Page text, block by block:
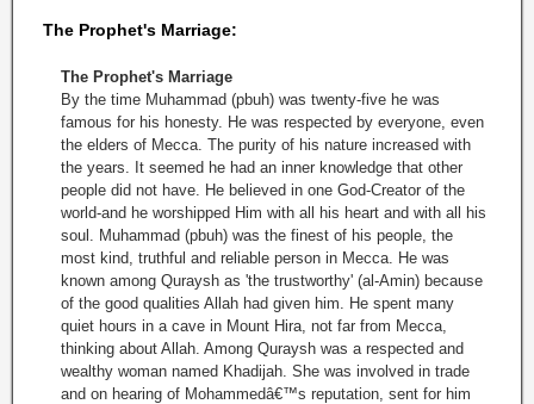
The Prophet's Marriage:
The Prophet's Marriage
By the time Muhammad (pbuh) was twenty-five he was
famous for his honesty. He was respected by everyone, even
the elders of Mecca. The purity of his nature increased with
the years. It seemed he had an inner knowledge that other
people did not have. He believed in one God-Creator of the
world-and he worshipped Him with all his heart and with all his
soul. Muhammad (pbuh) was the finest of his people, the
most kind, truthful and reliable person in Mecca. He was
known among Quraysh as 'the trustworthy' (al-Amin) because
of the good qualities Allah had given him. He spent many
quiet hours in a cave in Mount Hira, not far from Mecca,
thinking about Allah. Among Quraysh was a respected and
wealthy woman named Khadijah. She was involved in trade
and on hearing of Mohammedâ€™s reputation, sent for him